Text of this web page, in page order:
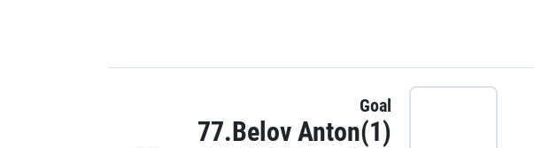
Goal
77.Belov Anton(1)